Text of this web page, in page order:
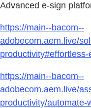
Advanced e-sign
https://main--bacom--
adobecom.aem.live/
productivity#effortless-
https://main--bacom--
adobecom.aem.live/
productivity/automate-